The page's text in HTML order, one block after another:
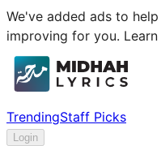
We've added ads to
improving for you.
TrendingStaff Picks
Login